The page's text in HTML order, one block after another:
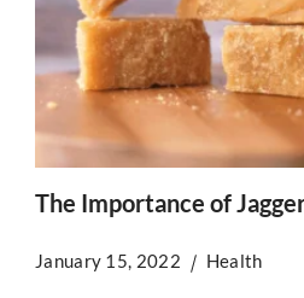
The Importance of
January 15, 2022 Health